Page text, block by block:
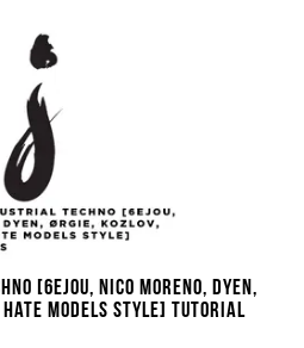
[6EJOU, Nico Moreno, DYEN,
I Hate Models Style] Tutorial